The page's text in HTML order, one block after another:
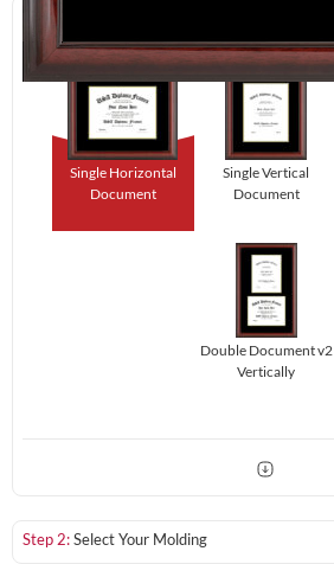
Step 1:
Single Horizontal
Document
Single Vertical
Document
Double Document v2
Vertically
Step 2:Select Your Molding